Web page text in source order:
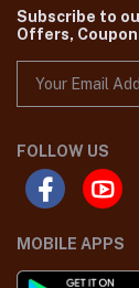
Subscribe to
Offers,
FOLLOW US
MOBILE APPS